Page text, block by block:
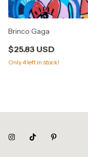
Brinco Gaga
$25.83 USD
Only4 left in stock!